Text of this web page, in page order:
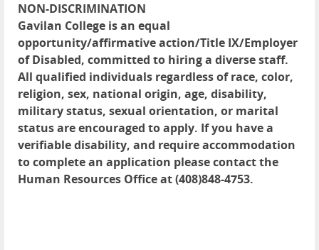
NON-DISCRIMINATION
Gavilan College is an equal
opportunity/affirmative action/Title IX/Employer
of Disabled, committed to hiring a diverse staff.
All qualified individuals regardless of race, color,
religion, sex, national origin, age, disability,
military status, sexual orientation, or marital
status are encouraged to apply. If you have a
verifiable disability, and require accommodation
to complete an application please contact the
Human Resources Office at (408)848-4753.